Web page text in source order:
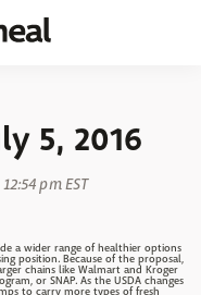
5, 2016
pm EST
a wider range of healthier options
position. Because of the proposal,
chains like Walmart and Kroger
or SNAP. As the USDA changes
to carry more types of fresh